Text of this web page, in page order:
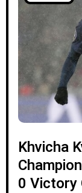
Khvicha
0 Victory